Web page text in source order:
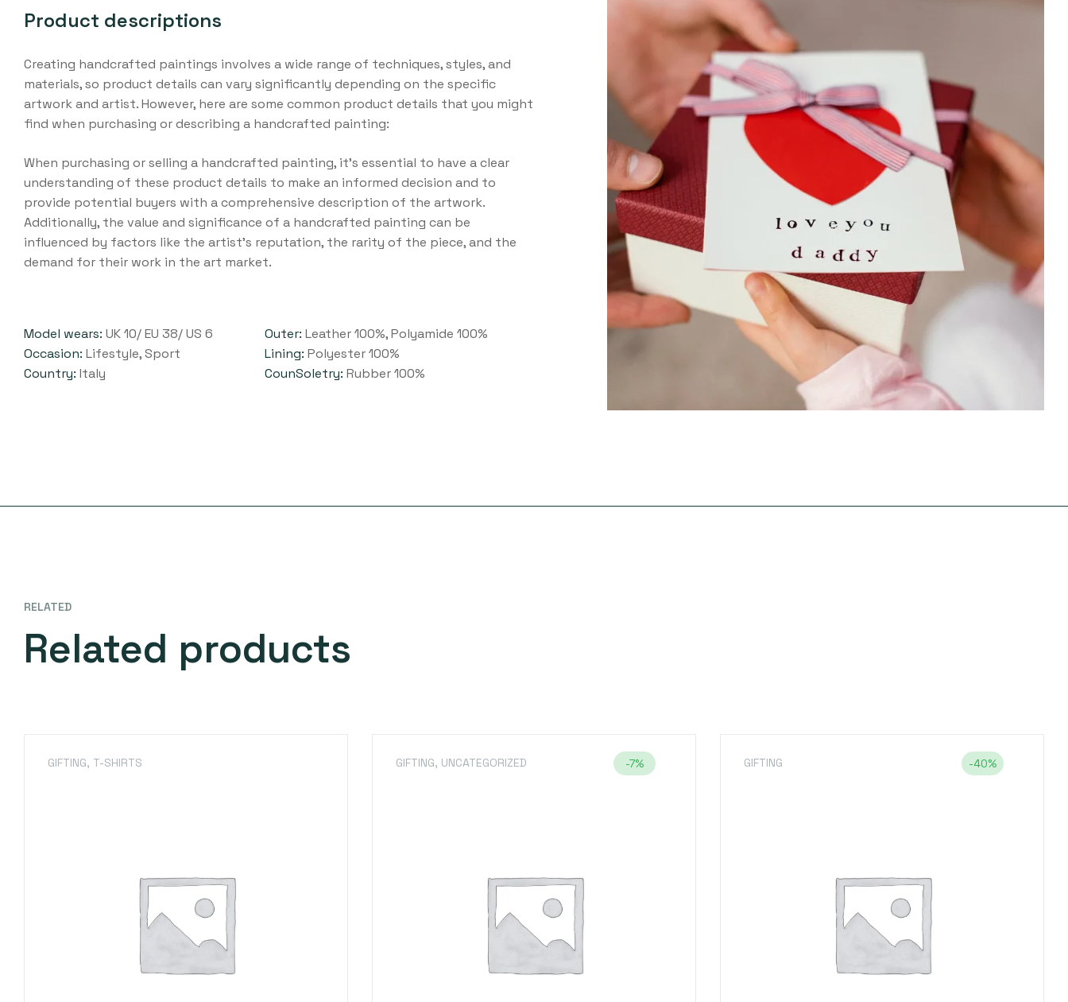
Product descriptions
Creating handcrafted paintings involves a wide range of techniques, styles, and
materials, so product details can vary significantly depending on the specific
artwork and artist. However, here are some common product details that you might
find when purchasing or describing a handcrafted painting:
When purchasing or selling a handcrafted painting, it’s essential to have a clear
understanding of these product details to make an informed decision and to
provide potential buyers with a comprehensive description of the artwork.
Additionally, the value and significance of a handcrafted painting can be
influenced by factors like the artist’s reputation, the rarity of the piece, and the
demand for their work in the art market.
Model wears: UK 10/ EU 38/ US 6
Occasion: Lifestyle, Sport
Country: Italy
Outer: Leather 100%, Polyamide 100%
Lining: Polyester 100%
CounSoletry: Rubber 100%
RELATED
Related products
GIFTING GIFTING, T-SHIRTS GIFTING -7%